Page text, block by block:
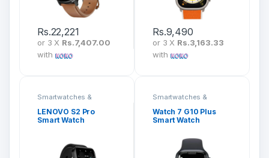
Rs.22,221
or 3 X Rs.7,407.00
with
Rs.9,490
or 3 X Rs.3,163.33
with
Smartwatches &
LENOVO S2 Pro
Smart Watch
Smartwatches &
Watch 7 G10 Plus
Smart Watch